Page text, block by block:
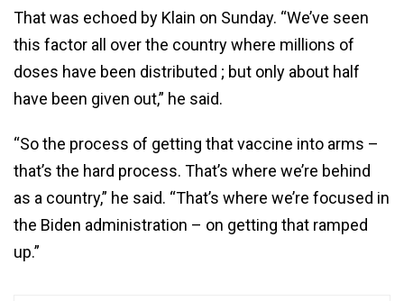
That was echoed by Klain on Sunday. “We’ve seen
this factor all over the country where millions of
doses have been distributed ; but only about half
have been given out,” he said.
“So the process of getting that vaccine into arms –
that’s the hard process. That’s where we’re behind
as a country,” he said. “That’s where we’re focused in
the Biden administration – on getting that ramped
up.”